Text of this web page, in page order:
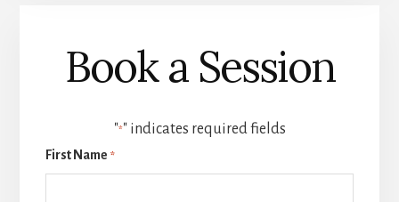
Book a Session
"*" indicates required fields
First Name *